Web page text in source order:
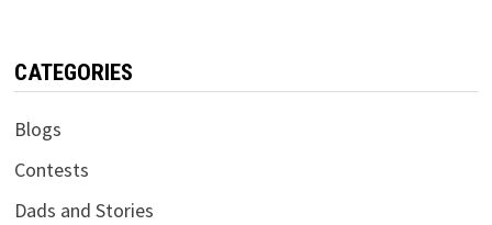
CATEGORIES
Blogs
Contests
Dads and Stories